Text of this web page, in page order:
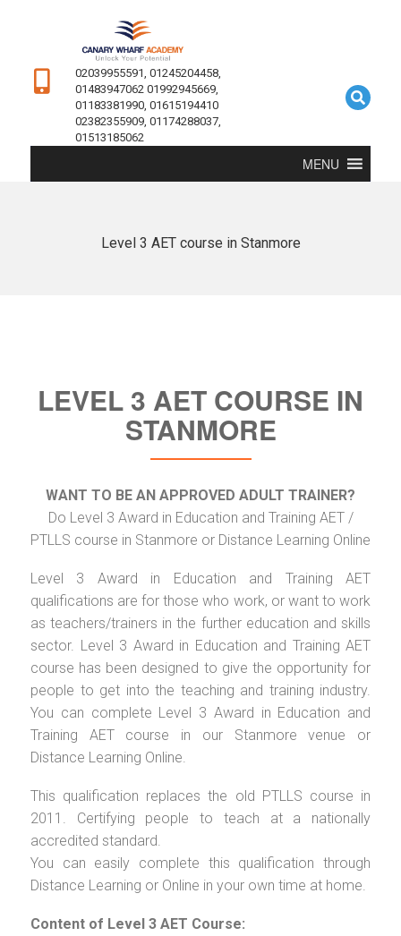
02039955591, 01245204458,
01483947062 01992945669,
01183381990, 01615194410
02382355909, 01174288037,
01513185062
MENU
Level 3 AET course in Stanmore
LEVEL 3 AET COURSE IN
STANMORE
WANT TO BE AN APPROVED ADULT TRAINER?
Do Level 3 Award in Education and Training AET /
PTLLS course in Stanmore or Distance Learning Online
Level 3 Award in Education and Training AET
qualifications are for those who work, or want to work
as teachers/trainers in the further education and skills
sector. Level 3 Award in Education and Training AET
course has been designed to give the opportunity for
people to get into the teaching and training industry.
You can complete Level 3 Award in Education and
Training AET course in our Stanmore venue or
Distance Learning Online.
This qualification replaces the old PTLLS course in
2011. Certifying people to teach at a nationally
accredited standard.
You can easily complete this qualification through
Distance Learning or Online in your own time at home.
Content of Level 3 AET Course: